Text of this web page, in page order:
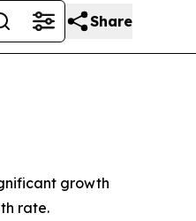
Share
growth
rate.